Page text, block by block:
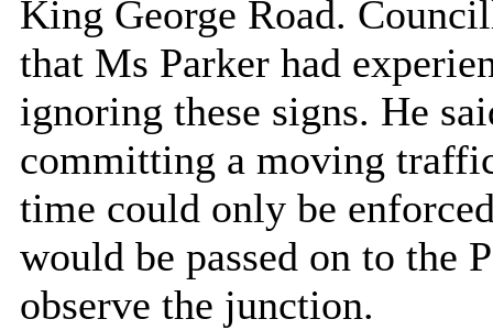
King George Road.
that Ms Parker had
ignoring these signs. He
committing a moving
time could only be
would be passed on to the
observe the junction.